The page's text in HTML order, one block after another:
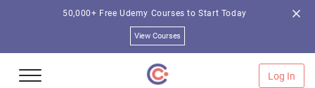
50,000+ Free Udemy Courses to Start Today
View Courses
Log In